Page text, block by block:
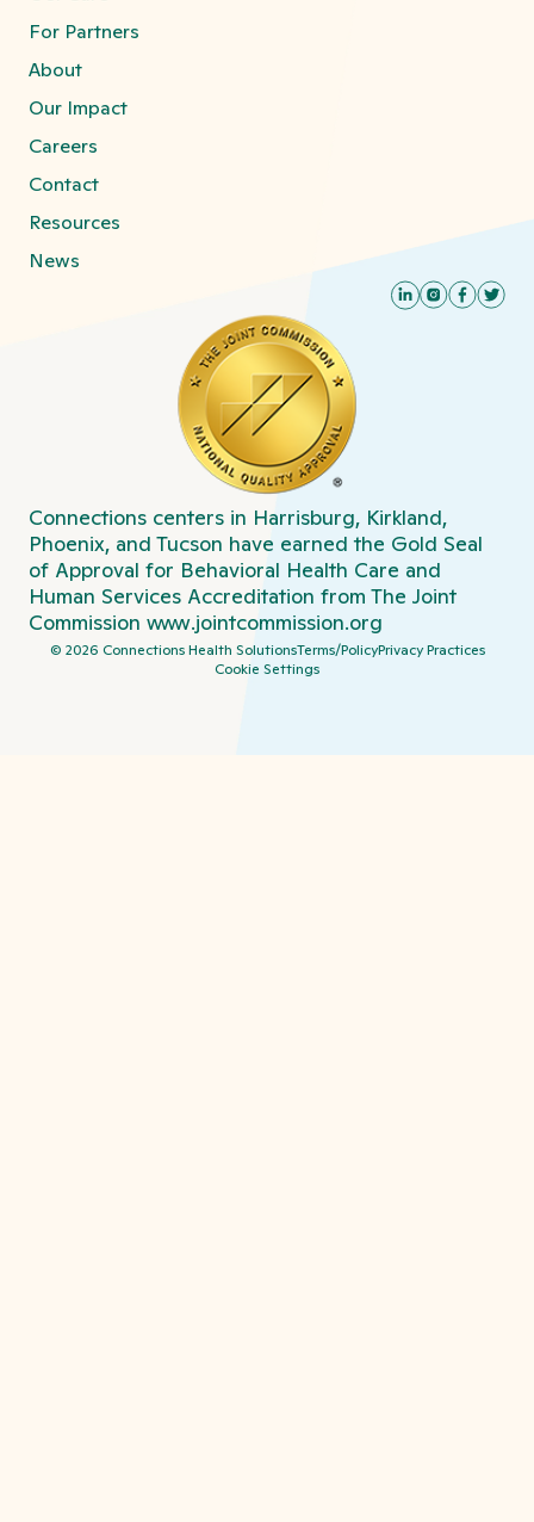
For Partners
About
Our Impact
Careers
Contact
Resources
News
Connections centers in Harrisburg, Kirkland,
Phoenix, and Tucson have earned the Gold Seal
of Approval for Behavioral Health Care and
Human Services Accreditation from The Joint
Commission www.jointcommission.org
© 2026 Connections Health SolutionsTerms/PolicyPrivacy Practices
Cookie Settings